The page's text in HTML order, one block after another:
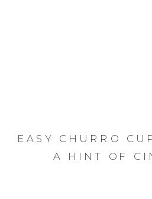
EASY CHURRO
A HINT OF